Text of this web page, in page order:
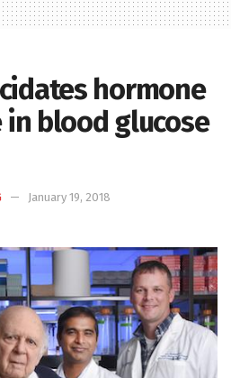
hormone
in blood glucose
January 19, 2018